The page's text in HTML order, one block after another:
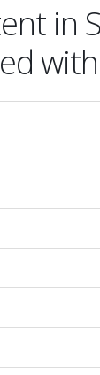
in